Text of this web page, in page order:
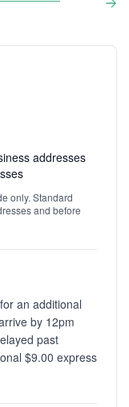
addresses
only. Standard
and before
an additional
by 12pm
past
$9.00 express